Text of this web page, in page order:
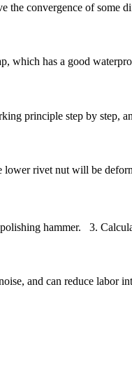
the convergence of some
which has a good
principle step by step,
lower rivet nut will be
hammer. 3.
and can reduce labor